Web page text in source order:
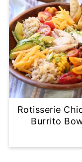
Rotisserie
Burrito